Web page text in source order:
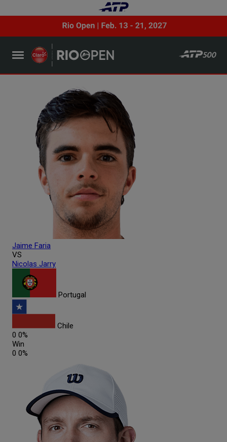
Jaime Faria
VS
Nicolas Jarry
Portugal
Chile
0 0%
Win
0 0%